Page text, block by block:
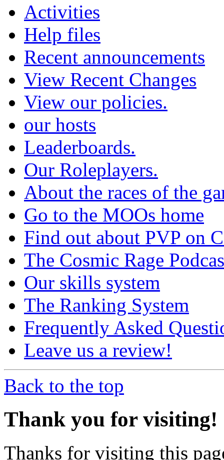
Activities
Help files
Recent announcements
View Recent Changes
View our policies.
our hosts
Leaderboards.
Our Roleplayers.
About the races of the
Go to the MOOs home
Find out about PVP on
The Cosmic Rage
Our skills system
The Ranking System
Frequently Asked
Leave us a review!
Back to the top
Thank you for visiting!
Thanks for visiting this